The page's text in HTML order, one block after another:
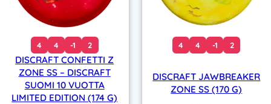
4 4 -1 2
DISCRAFT CONFETTI Z
ZONE SS – DISCRAFT
SUOMI 10 VUOTTA
LIMITED EDITION (174 G)
4 4 -1 2
DISCRAFT JAWBREAKER
ZONE SS (170 G)